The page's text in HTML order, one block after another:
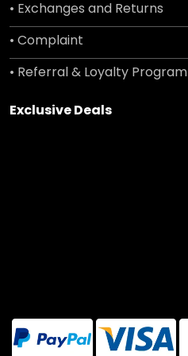
• Exchanges and Returns
• Complaint
• Referral & Loyalty Program
Exclusive Deals